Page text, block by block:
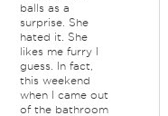
balls as a
surprise. She
hated it. She
likes me furry I
guess. In fact,
this weekend
when I came out
of the bathroom